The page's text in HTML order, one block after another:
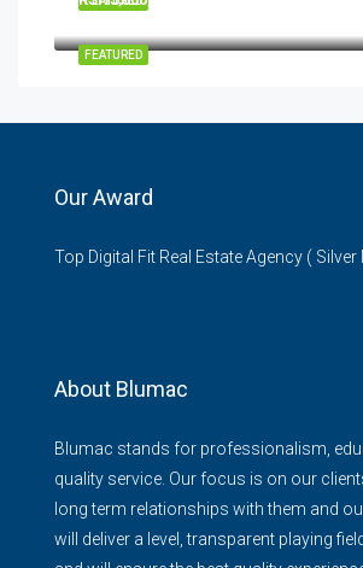
FEATURED
Our Award
Top Digital Fit Real Estate Agency ( Silver
About Blumac
Blumac stands for professionalism,
quality service. Our focus is on our
long term relationships with them and
will deliver a level, transparent playing